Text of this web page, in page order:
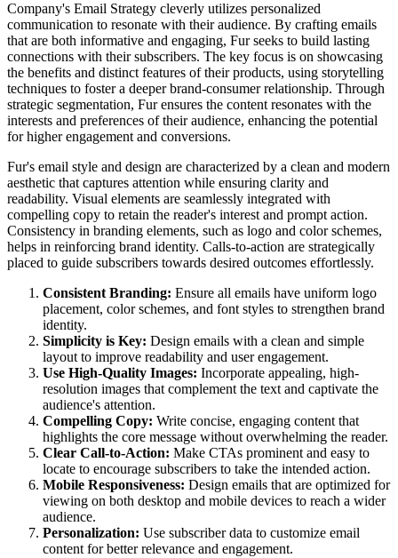
Company's Email Strategy cleverly utilizes personalized
communication to resonate with their audience. By crafting emails
that are both informative and engaging, Fur seeks to build lasting
connections with their subscribers. The key focus is on showcasing
the benefits and distinct features of their products, using storytelling
techniques to foster a deeper brand-consumer relationship. Through
strategic segmentation, Fur ensures the content resonates with the
interests and preferences of their audience, enhancing the potential
for higher engagement and conversions.
Fur's email style and design are characterized by a clean and modern
aesthetic that captures attention while ensuring clarity and
readability. Visual elements are seamlessly integrated with
compelling copy to retain the reader's interest and prompt action.
Consistency in branding elements, such as logo and color schemes,
helps in reinforcing brand identity. Calls-to-action are strategically
placed to guide subscribers towards desired outcomes effortlessly.
Consistent Branding: Ensure all emails have uniform logo
placement, color schemes, and font styles to strengthen brand
identity.
Simplicity is Key: Design emails with a clean and simple
layout to improve readability and user engagement.
Use High-Quality Images: Incorporate appealing, high-
resolution images that complement the text and captivate the
audience's attention.
Compelling Copy: Write concise, engaging content that
highlights the core message without overwhelming the reader.
Clear Call-to-Action: Make CTAs prominent and easy to
locate to encourage subscribers to take the intended action.
Mobile Responsiveness: Design emails that are optimized for
viewing on both desktop and mobile devices to reach a wider
audience.
Personalization: Use subscriber data to customize email
content for better relevance and engagement.